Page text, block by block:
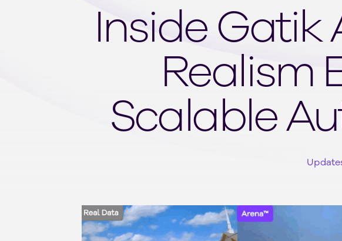
Inside Gatik
Realism
Scalable